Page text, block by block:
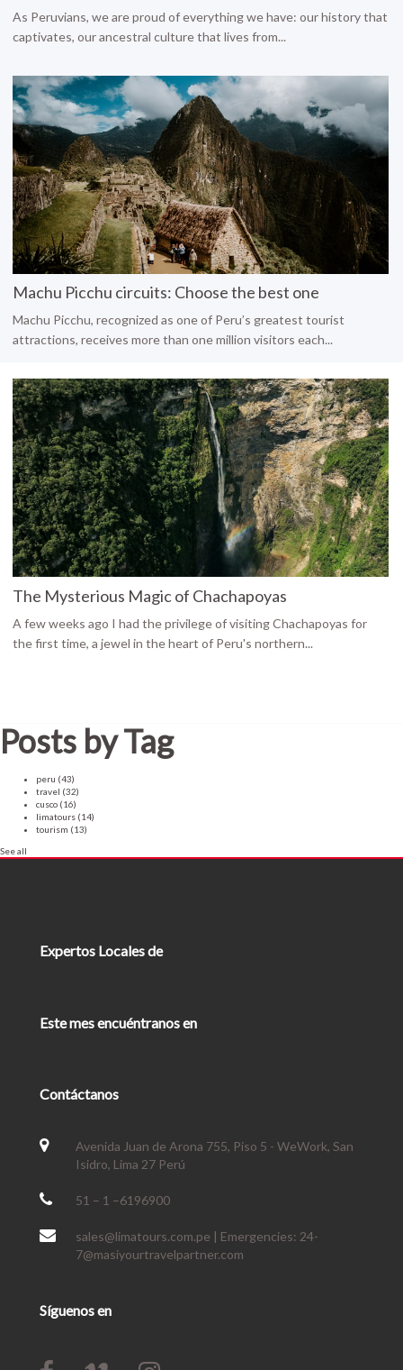
As Peruvians, we are proud of everything we have: our history that
captivates, our ancestral culture that lives from...
Machu Picchu circuits: Choose the best one
Machu Picchu, recognized as one of Peru’s greatest tourist
attractions, receives more than one million visitors each...
The Mysterious Magic of Chachapoyas
A few weeks ago I had the privilege of visiting Chachapoyas for
the first time, a jewel in the heart of Peru's northern...
Posts by Tag
peru (43)
travel (32)
cusco (16)
limatours (14)
tourism (13)
See all
Expertos Locales de
Este mes encuéntranos en
Contáctanos
Avenida Juan de Arona 755, Piso 5 - WeWork, San
Isidro, Lima 27 Perú
51 – 1 –6196900
sales@limatours.com.pe | Emergencies: 24-
7@masiyourtravelpartner.com
Síguenos en